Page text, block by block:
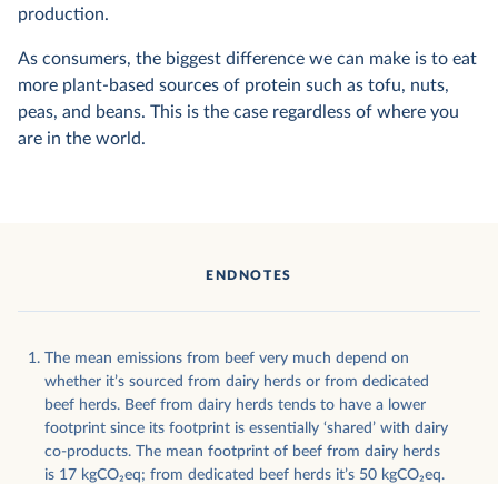
production.
As consumers, the biggest difference we can make is to eat
more plant-based sources of protein such as tofu, nuts,
peas, and beans. This is the case regardless of where you
are in the world.
ENDNOTES
The mean emissions from beef very much depend on
whether it’s sourced from dairy herds or from dedicated
beef herds. Beef from dairy herds tends to have a lower
footprint since its footprint is essentially ‘shared’ with dairy
co-products. The mean footprint of beef from dairy herds
is 17 kgCO2eq; from dedicated beef herds it’s 50 kgCO2eq.